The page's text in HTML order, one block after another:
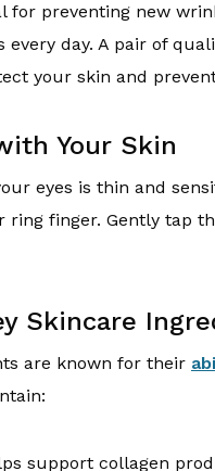
for preventing new
every day. A pair of
your skin and
Your Skin
eyes is thin and
ring finger. Gently tap
Skincare
are known for their
support collagen